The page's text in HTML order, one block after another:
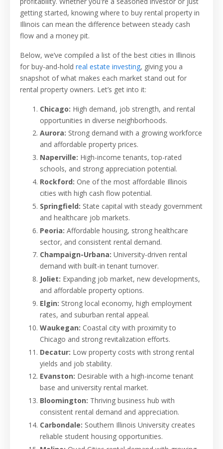
getting started, knowing where to buy rental property in
Illinois can mean the difference between steady cash
flow and a money pit.
Below, we’ve compiled a list of the best cities in Illinois
for buy-and-hold real estate investing, giving you a
snapshot of what makes each market stand out for
rental property owners. Let’s get into it:
Chicago: High demand, job strength, and rental
opportunities in diverse neighborhoods.
Aurora: Strong demand with a growing workforce
and affordable property prices.
Naperville: High-income tenants, top-rated
schools, and strong appreciation potential.
Rockford: One of the most affordable Illinois
cities with high cash flow potential.
Springfield: State capital with steady government
and healthcare job markets.
Peoria: Affordable housing, strong healthcare
sector, and consistent rental demand.
Champaign-Urbana: University-driven rental
demand with built-in tenant turnover.
Joliet: Expanding job market, new developments,
and affordable property options.
Elgin: Strong local economy, high employment
rates, and suburban rental appeal.
Waukegan: Coastal city with proximity to
Chicago and strong revitalization efforts.
Decatur: Low property costs with strong rental
yields and job stability.
Evanston: Desirable with a high-income tenant
base and university rental market.
Bloomington: Thriving business hub with
consistent rental demand and appreciation.
Carbondale: Southern Illinois University creates
reliable student housing opportunities.